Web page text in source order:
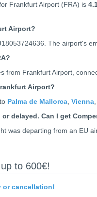
Frankfurt Airport (FRA) is
Airport?
The airport's
from Frankfurt Airport,
Airport?
Palma de Mallorca Vienna
delayed. Can I get
was departing from an EU
to 600€!
or cancellation!